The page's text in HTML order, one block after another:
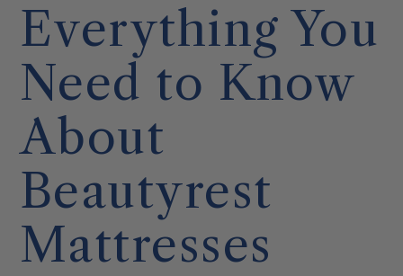
Everything You
Need to Know
About
Beautyrest
Mattresses